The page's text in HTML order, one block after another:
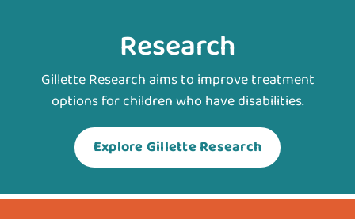
Research
Gillette Research aims to improve treatment
options for children who have disabilities.
Explore Gillette Research